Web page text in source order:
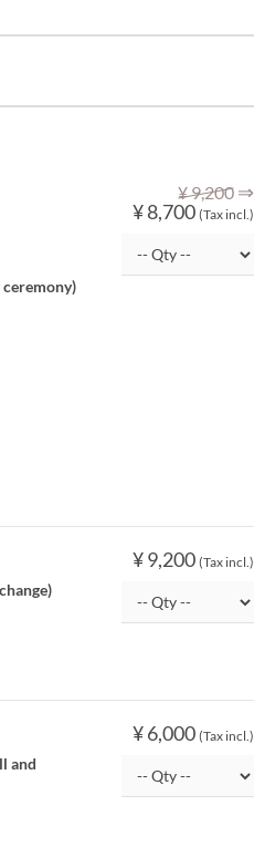
¥ 9,200 ⇒
¥ 8,700 (Tax incl.)
¥ 9,200 (Tax incl.)
¥ 6,000 (Tax incl.)
and